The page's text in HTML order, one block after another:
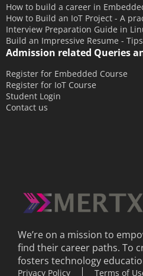
July 2014
June 2014
May 2014
April 2014
March 2014
February 2014
How to build a career in
How to Build an IoT Project - A
Interview Preparation Guide in
Build an Impressive Resume -
Admission related Queries
Register for Embedded Course
Register for IoT Course
Student Login
Contact us
We’re on a mission to
find their career paths. To
fosters technology
Privacy Policy Terms of